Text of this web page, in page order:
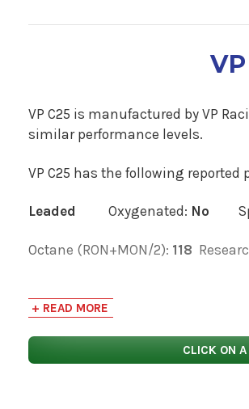
VP C25 is manufactured by VP
similar performance levels.
VP C25 has the following reported
Leaded Oxygenated: No
Octane (RON+MON/2): 118
safety data sheets, as well as
PSC offers the following racing
+ READ MORE
CLICK ON